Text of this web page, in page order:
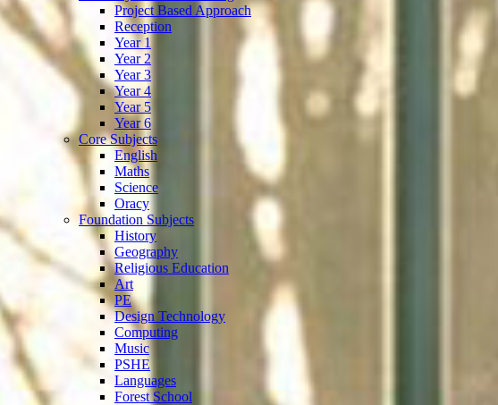
Project Based Approach
Reception
Year 1
Year 2
Year 3
Year 4
Year 5
Year 6
Core Subjects
English
Maths
Science
Oracy
Foundation Subjects
History
Geography
Religious Education
Art
PE
Design Technology
Computing
Music
PSHE
Languages
Forest School